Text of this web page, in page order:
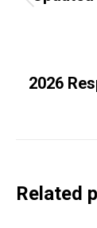
2026
Related